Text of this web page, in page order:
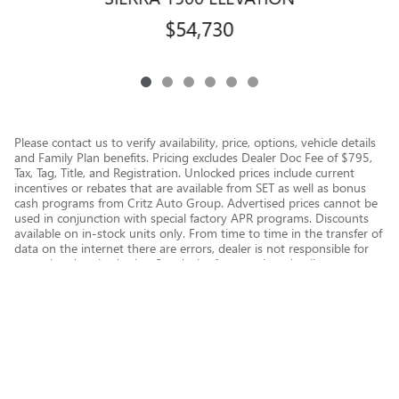
$54,730
Please contact us to verify availability, price, options, vehicle details
and Family Plan benefits. Pricing excludes Dealer Doc Fee of $795,
Tax, Tag, Title, and Registration. Unlocked prices include current
incentives or rebates that are available from SET as well as bonus
cash programs from Critz Auto Group. Advertised prices cannot be
used in conjunction with special factory APR programs. Discounts
available on in-stock units only. From time to time in the transfer of
data on the internet there are errors, dealer is not responsible for
errors in advertised price. See dealer for complete details.